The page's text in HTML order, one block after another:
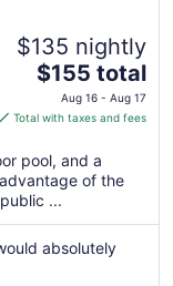
$135 nightly
The
price
is
total
per
night
from
Aug
$155 total
Aug 16 - Aug 17
Total with taxes and fees
pool, and a
of the
...
absolutely